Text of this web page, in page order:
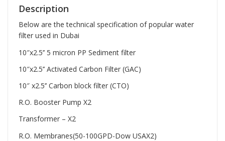
Description
Below are the technical specification of popular water
filter used in Dubai
10″x2.5’’ 5 micron PP Sediment filter
10″x2.5’’ Activated Carbon Filter (GAC)
10″ x2.5’’ Carbon block filter (CTO)
R.O. Booster Pump X2
Transformer – X2
R.O. Membranes(50-100GPD-Dow USAX2)